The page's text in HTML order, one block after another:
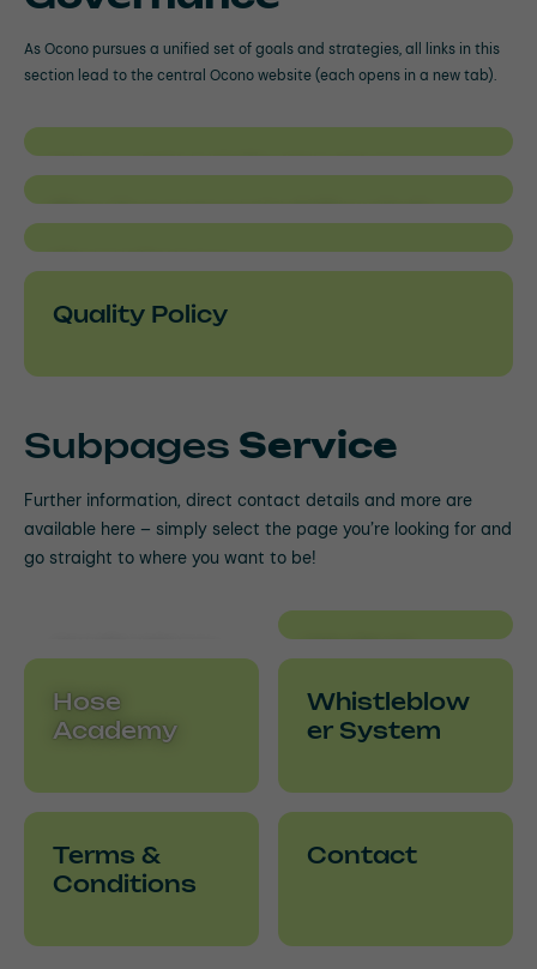
As Ocono pursues a unified set of goals and strategies, all links in this
section lead to the central Ocono website (each opens in a new tab).
Innovation & Technology
Environmental Social
Governance
Compliance
Quality Policy
Subpages Service
Further information, direct contact details and more are
available here – simply select the page you’re looking for and
go straight to where you want to be!
Applications
Information
Media &
Hose
Academy
Whistleblow
er System
Terms &
Conditions
Contact